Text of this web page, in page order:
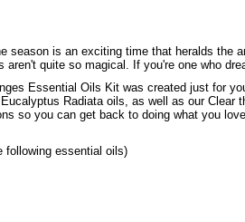
season is an exciting time that heralds the
aren't quite so magical. If you're one who
Essential Oils Kit was created just for
Radiata oils, as well as our Clear
so you can get back to doing what you
following essential oils)